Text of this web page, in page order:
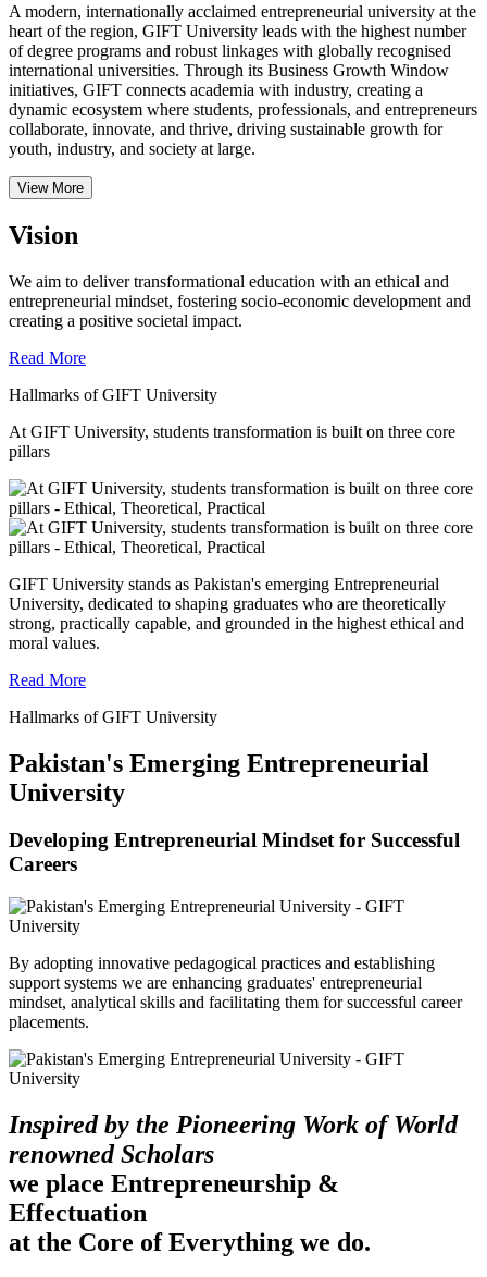
A modern, internationally acclaimed entrepreneurial university at the
heart of the region, GIFT University leads with the highest number
of degree programs and robust linkages with globally recognised
international universities. Through its Business Growth Window
initiatives, GIFT connects academia with industry, creating a
dynamic ecosystem where students, professionals, and entrepreneurs
collaborate, innovate, and thrive, driving sustainable growth for
youth, industry, and society at large.
View More
Vision
We aim to deliver transformational education with an ethical and
entrepreneurial mindset, fostering socio-economic development and
creating a positive societal impact.
Read More
Hallmarks of GIFT University
At GIFT University, students transformation is built on three core
pillars
GIFT University stands as Pakistan's emerging Entrepreneurial
University, dedicated to shaping graduates who are theoretically
strong, practically capable, and grounded in the highest ethical and
moral values.
Read More
Hallmarks of GIFT University
Pakistan's Emerging Entrepreneurial
University
Developing Entrepreneurial Mindset for Successful
Careers
By adopting innovative pedagogical practices and establishing
support systems we are enhancing graduates' entrepreneurial
mindset, analytical skills and facilitating them for successful career
placements.
Inspired by the Pioneering Work of World
renowned Scholars
we place Entrepreneurship &
Effectuation
at the Core of Everything we do.